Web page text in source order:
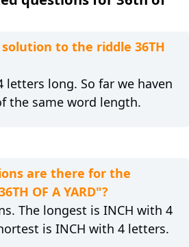
to the riddle 36TH
letters long. So far we haven
the same word length.
are there for the
OF A YARD"?
The longest is INCH with 4
is INCH with 4 letters.